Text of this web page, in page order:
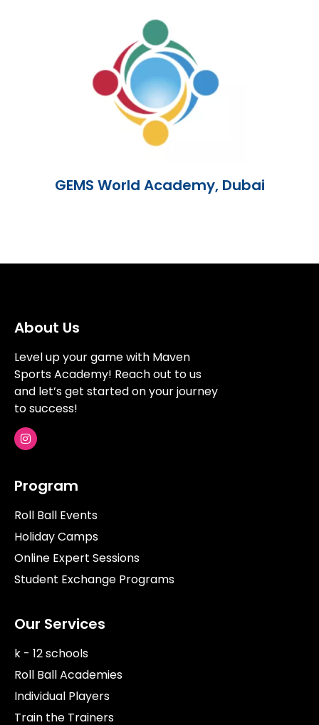
GEMS World Academy, Dubai
About Us
Level up your game with Maven
Sports Academy! Reach out to us
and let’s get started on your journey
to success!
Program
Roll Ball Events
Holiday Camps
Online Expert Sessions
Student Exchange Programs
Our Services
k - 12 schools
Roll Ball Academies
Individual Players
Train the Trainers